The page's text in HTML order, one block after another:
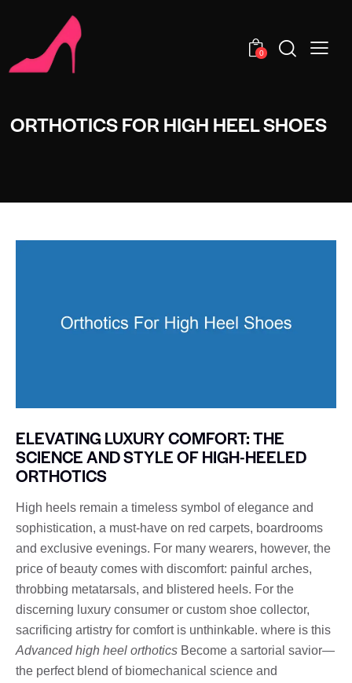
0
ORTHOTICS FOR HIGH HEEL SHOES
ELEVATING LUXURY COMFORT: THE
SCIENCE AND STYLE OF HIGH-HEELED
ORTHOTICS
High heels remain a timeless symbol of elegance and
sophistication, a must-have on red carpets, boardrooms
and exclusive evenings. For many wearers, however, the
price of beauty comes with discomfort: painful arches,
throbbing metatarsals, and blistered heels. For the
discerning luxury consumer or custom shoe collector,
sacrificing artistry for comfort is unthinkable. where is this
Advanced high heel orthotics Become a sartorial savior—
the perfect blend of biomechanical science and